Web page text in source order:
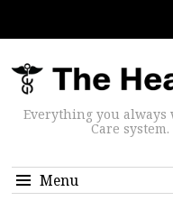
Everything you always
Care
Menu